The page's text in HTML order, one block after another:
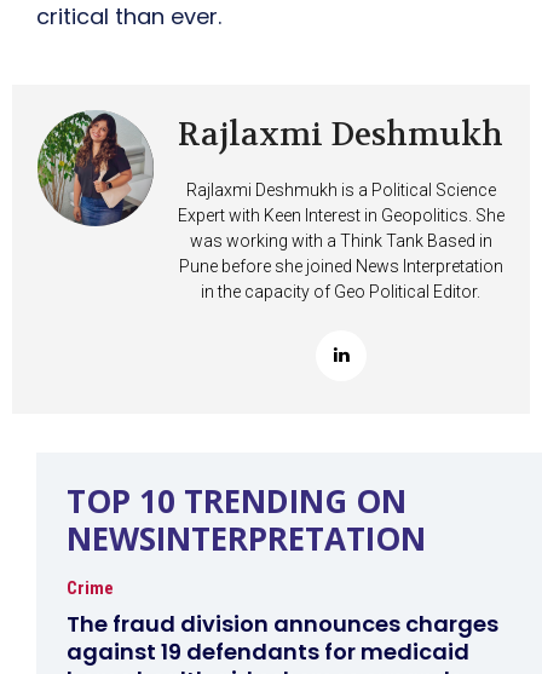
critical than ever.
Rajlaxmi Deshmukh
Rajlaxmi Deshmukh is a Political Science
Expert with Keen Interest in Geopolitics. She
was working with a Think Tank Based in
Pune before she joined News Interpretation
in the capacity of Geo Political Editor.
TOP 10 TRENDING ON
NEWSINTERPRETATION
Crime
The fraud division announces charges
against 19 defendants for medicaid